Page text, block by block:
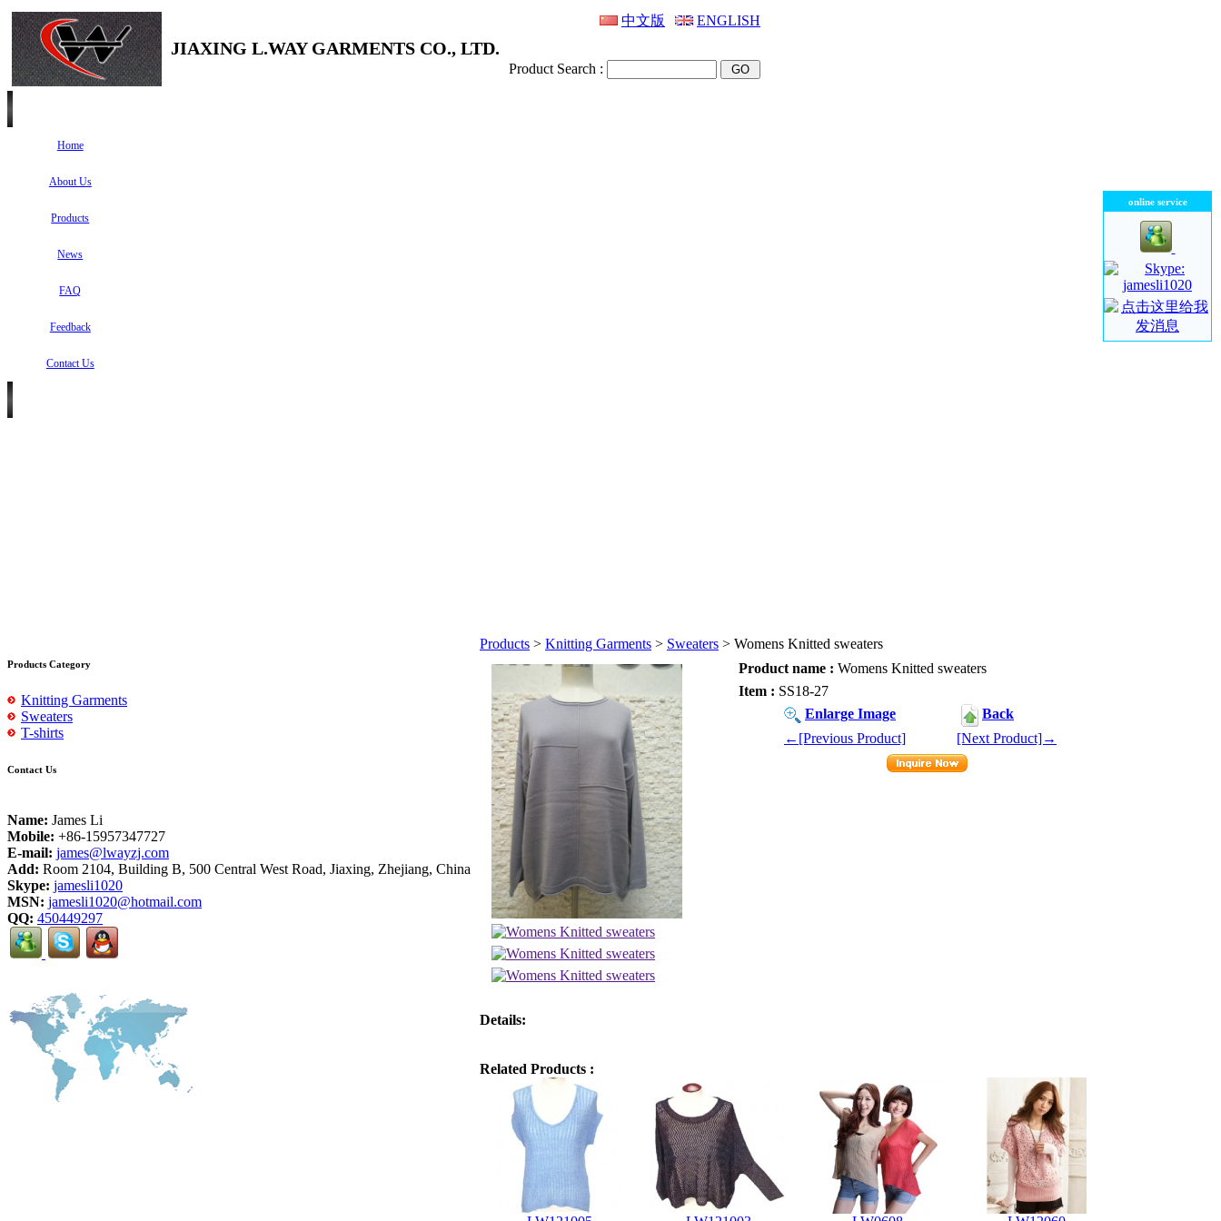
JIAXING L.WAY GARMENTS CO., LTD.
中文版 ENGLISH
Product Search :
Home
About Us
Products
News
FAQ
Feedback
Contact Us
Products Category
Knitting Garments
Sweaters
T-shirts
Contact Us
Name: James Li
Mobile: +86-15957347727
E-mail: james@lwayzj.com
Add: Room 2104, Building B, 500 Central West Road, Jiaxing, Zhejiang, China
Skype: jamesli1020
MSN: jamesli1020@hotmail.com
QQ: 450449297
Products > Knitting Garments > Sweaters > Womens Knitted sweaters
Product name : Womens Knitted sweaters
Item : SS18-27
Enlarge Image
Back
←[Previous Product]
[Next Product]→
Details:
Related Products :
online service